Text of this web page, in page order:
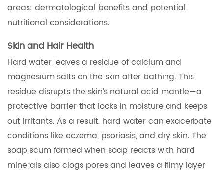
areas: dermatological benefits and potential
nutritional considerations.
Skin and Hair Health
Hard water leaves a residue of calcium and
magnesium salts on the skin after bathing. This
residue disrupts the skin’s natural acid mantle—a
protective barrier that locks in moisture and keeps
out irritants. As a result, hard water can exacerbate
conditions like eczema, psoriasis, and dry skin. The
soap scum formed when soap reacts with hard
minerals also clogs pores and leaves a filmy layer